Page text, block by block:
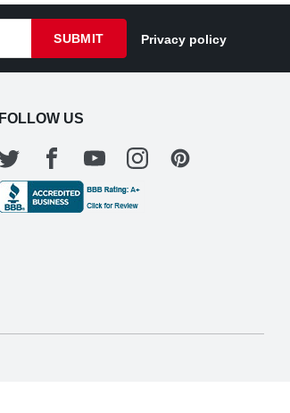
SUBMIT Privacy policy
FOLLOW US